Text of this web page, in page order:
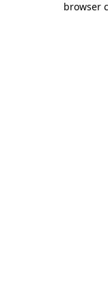
browser